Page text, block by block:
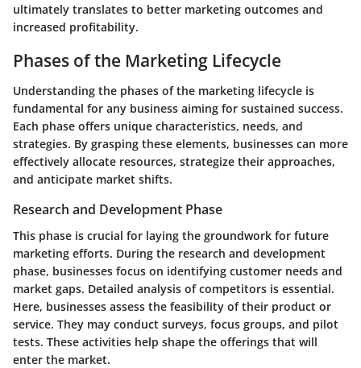
ultimately translates to better marketing outcomes and
increased profitability.
Phases of the Marketing Lifecycle
Understanding the phases of the marketing lifecycle is
fundamental for any business aiming for sustained success.
Each phase offers unique characteristics, needs, and
strategies. By grasping these elements, businesses can more
effectively allocate resources, strategize their approaches,
and anticipate market shifts.
Research and Development Phase
This phase is crucial for laying the groundwork for future
marketing efforts. During the research and development
phase, businesses focus on identifying customer needs and
market gaps. Detailed analysis of competitors is essential.
Here, businesses assess the feasibility of their product or
service. They may conduct surveys, focus groups, and pilot
tests. These activities help shape the offerings that will
enter the market.